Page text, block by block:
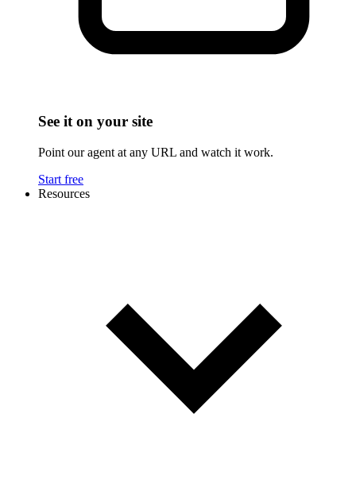
See it on your site
Point our agent at any URL and watch it work.
Start free
Resources